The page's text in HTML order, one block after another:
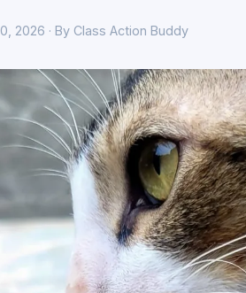
2026 · By Class Action Buddy